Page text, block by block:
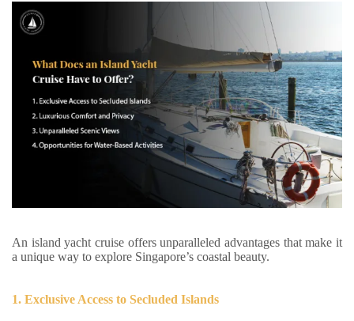
An island yacht cruise offers unparalleled advantages that make it
a unique way to explore Singapore’s coastal beauty.
1. Exclusive Access to Secluded Islands